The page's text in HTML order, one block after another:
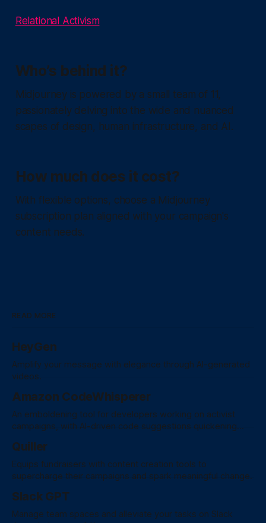
Relational Activism
Who’s behind it?
Midjourney is powered by a small team of 11,
passionately delving into the wide and nuanced
scapes of design, human infrastructure, and AI.
How much does it cost?
With flexible options, choose a Midjourney
subscription plan aligned with your campaign's
content needs.
READ MORE
HeyGen
Amplify your message with elegance through AI-generated
videos.
Amazon CodeWhisperer
An emboldening tool for developers working on activist
campaigns, with AI-driven code suggestions quickening
practices for a graceful coding experience.
Quiller
Equips fundraisers with content creation tools to
supercharge their campaigns and spark meaningful change.
Slack GPT
Manage team spaces and alleviate your tasks on Slack